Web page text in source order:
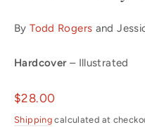
ByTodd Rogers and
Hardcover– Illustrated
Regular
price
$28.00
Shipping calculated at